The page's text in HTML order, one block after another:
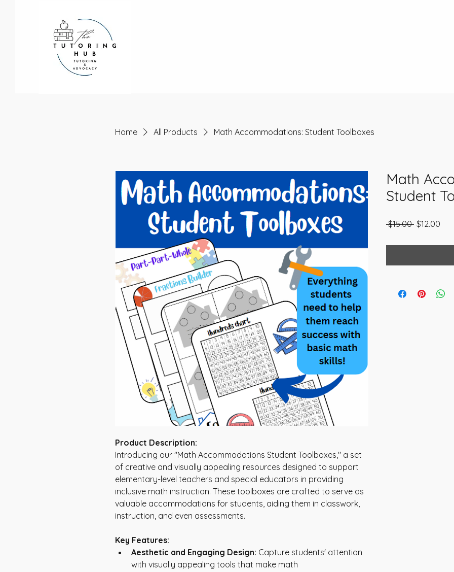
Home All Products Math Accommodations: Student Toolboxes
Product Description:
Introducing our "Math Accommodations Student Toolboxes," a set
of creative and visually appealing resources designed to support
elementary-level teachers and special educators in providing
inclusive math instruction. These toolboxes are crafted to serve as
valuable accommodations for students, aiding them in classwork,
instruction, and even assessments.
Key Features:
Aesthetic and Engaging Design: Capture students' attention
with visually appealing tools that make math
Math
Student
$15.00 Regular
$12.00